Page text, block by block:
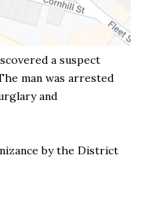
a suspect
man was arrested
and
by the District